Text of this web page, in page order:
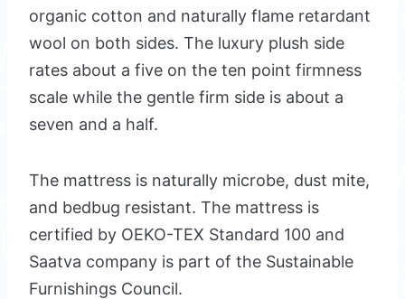
organic cotton and naturally flame retardant
wool on both sides. The luxury plush side
rates about a five on the ten point firmness
scale while the gentle firm side is about a
seven and a half.
The mattress is naturally microbe, dust mite,
and bedbug resistant. The mattress is
certified by OEKO-TEX Standard 100 and
Saatva company is part of the Sustainable
Furnishings Council.